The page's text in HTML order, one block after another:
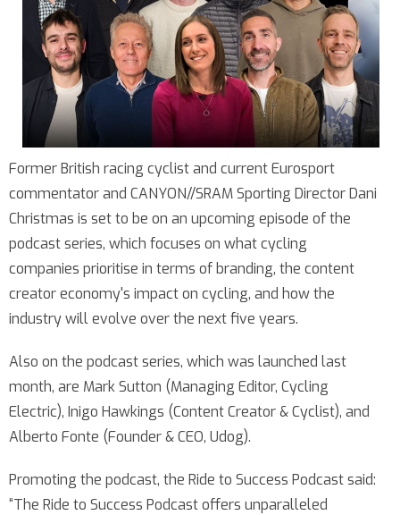
Former British racing cyclist and current Eurosport
commentator and CANYON//SRAM Sporting Director Dani
Christmas is set to be on an upcoming episode of the
podcast series, which focuses on what cycling
companies prioritise in terms of branding, the content
creator economy's impact on cycling, and how the
industry will evolve over the next five years.
Also on the podcast series, which was launched last
month, are Mark Sutton (Managing Editor, Cycling
Electric), Inigo Hawkings (Content Creator & Cyclist), and
Alberto Fonte (Founder & CEO, Udog).
Promoting the podcast, the Ride to Success Podcast said:
“The Ride to Success Podcast offers unparalleled